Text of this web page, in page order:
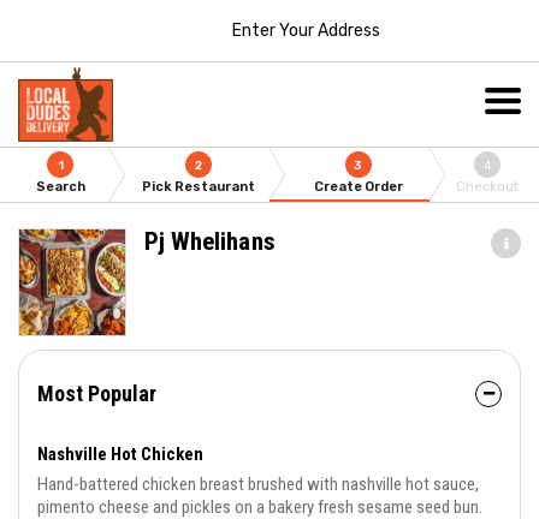
Enter Your Address
1
Search
2
Pick Restaurant
3
Create Order
4
Checkout
Pj Whelihans
Most Popular
Nashville Hot Chicken
Hand-battered chicken breast brushed with nashville hot sauce,
pimento cheese and pickles on a bakery fresh sesame seed bun.